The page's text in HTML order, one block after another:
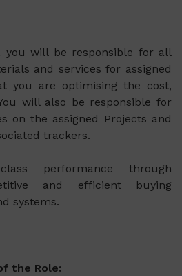
you will be responsible for all
and services for assigned
you are optimising the cost,
will also be responsible for
on the assigned Projects and
trackers.
performance through
and efficient buying
systems.
the Role: